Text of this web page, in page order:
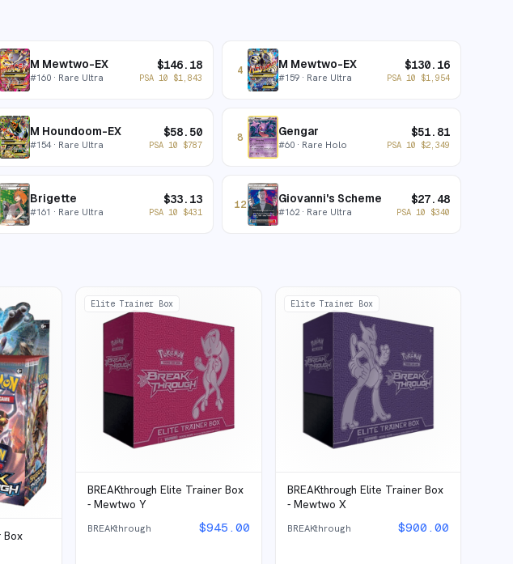
M Mewtwo-EX
#160 · Rare Ultra
$146.18
PSA 10 $1,843
4 M Mewtwo-EX
#159· Rare Ultra
$130.16
PSA 10 $1,954
M Houndoom-EX
#154· Rare Ultra
$58.50
PSA 10 $787
8 Gengar
#60· Rare Holo
$51.81
PSA 10 $2,349
Brigette
#161 · Rare Ultra
$33.13
PSA 10 $431
12 Giovanni's Scheme
#162· Rare Ultra
$27.48
PSA 10 $340
Box
Elite Trainer Box
BREAKthrough Elite Trainer Box
- Mewtwo Y
BREAKthrough $945.00
Elite Trainer Box
BREAKthrough Elite Trainer Box
- Mewtwo X
BREAKthrough $900.00